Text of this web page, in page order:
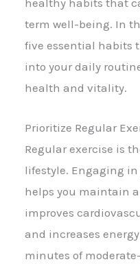
term well-being. In
five essential habits
into your daily
health and vitality.
Prioritize Regular
Regular exercise is
lifestyle. Engaging
helps you maintain
improves
and increases
minutes of